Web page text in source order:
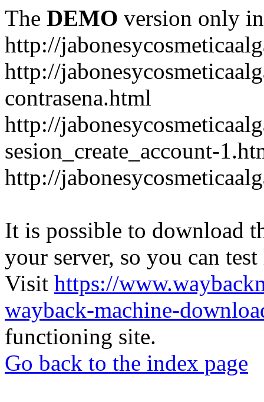
The DEMO version only
http://
http://
contrasena.html
http://
sesion_create_account-
http://
It is possible to download
your server, so you can
Visit https://
wayback-machine-
functioning site.
Go back to the index page